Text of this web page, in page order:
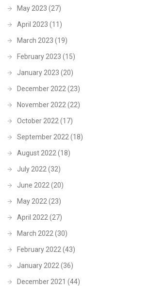
May 2023 (27)
April 2023 (11)
March 2023 (19)
February 2023 (15)
January 2023 (20)
December 2022 (23)
November 2022 (22)
October 2022 (17)
September 2022 (18)
August 2022 (18)
July 2022 (32)
June 2022 (20)
May 2022 (23)
April 2022 (27)
March 2022 (30)
February 2022 (43)
January 2022 (36)
December 2021 (44)